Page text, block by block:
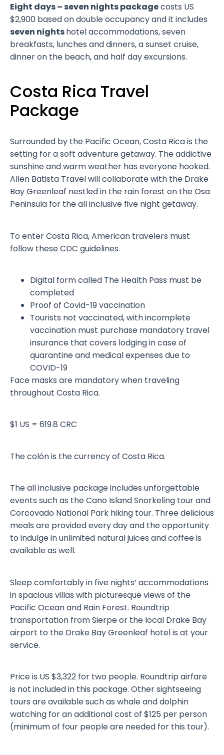
Eight days – seven nights packagecosts US
$2,900 based on double occupancy and it includes
seven nightshotel accommodations, seven
breakfasts, lunches and dinners, a sunset cruise,
dinner on the beach, and half day excursions.
Costa Rica Travel
Package
Surrounded by the Pacific Ocean, Costa Rica is the
setting for a soft adventure getaway. The addictive
sunshine and warm weather has everyone hooked.
Allen Batista Travel will collaborate with the Drake
Bay Greenleaf nestled in the rain forest on the Osa
Peninsula for the all inclusive five night getaway.
To enter Costa Rica, American travelers must
follow these CDC guidelines.
Digital form called The Health Pass must be
completed
Proof of Covid-19 vaccination
Tourists not vaccinated, with incomplete
vaccination must purchase mandatory travel
insurance that covers lodging in case of
quarantine and medical expenses due to
COVID-19
Face masks are mandatory when traveling
throughout Costa Rica.
$1 US = 619.8 CRC
The colón is the currency of Costa Rica.
The all inclusive package includes unforgettable
events such as the Cano Island Snorkeling tour and
Corcovado National Park hiking tour. Three delicious
meals are provided every day and the opportunity
to indulge in unlimited natural juices and coffee is
available as well.
Sleep comfortably in five nights’ accommodations
in spacious villas with picturesque views of the
Pacific Ocean and Rain Forest. Roundtrip
transportation from Sierpe or the local Drake Bay
airport to the Drake Bay Greenleaf hotel is at your
service.
Price is US $3,322 for two people. Roundtrip airfare
is not included in this package. Other sightseeing
tours are available such as whale and dolphin
watching for an additional cost of $125 per person
(minimum of four people are needed for this tour).